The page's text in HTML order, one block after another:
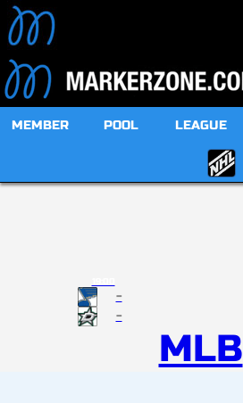
MEMBER POOL LEAGUE
-
-
MLB